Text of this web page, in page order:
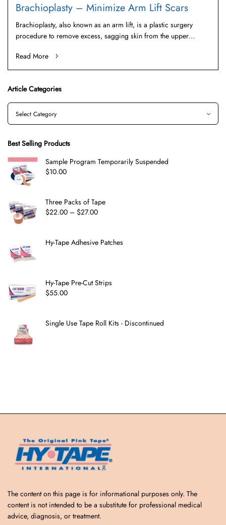
Brachioplasty – Minimize Arm Lift Scars
Brachioplasty, also known as an arm lift, is a plastic surgery
procedure to remove excess, sagging skin from the upper…
Read More
Article Categories
Best Selling Products
Sample Program Temporarily Suspended
$10.00
Three Packs of Tape
$22.00 – $27.00
Hy-Tape Adhesive Patches
Hy-Tape Pre-Cut Strips
$55.00
Single Use Tape Roll Kits - Discontinued
The content on this page is for informational purposes only. The
content is not intended to be a substitute for professional medical
advice, diagnosis, or treatment.